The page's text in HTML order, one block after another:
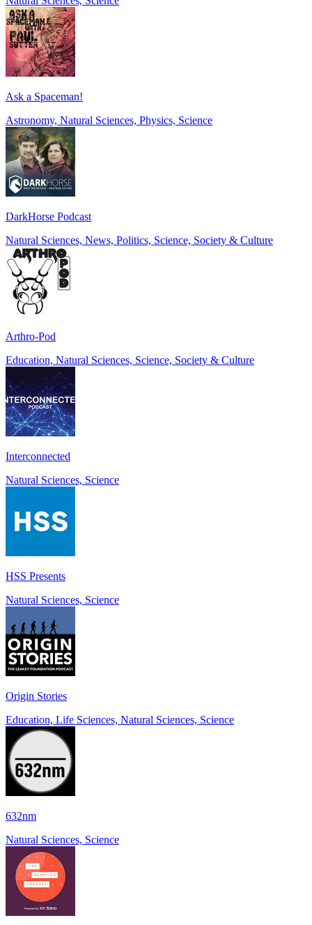
Ask a Spaceman!
Astronomy, Natural Sciences, Physics, Science
DarkHorse Podcast
Natural Sciences, News, Politics, Science, Society & Culture
Arthro-Pod
Education, Natural Sciences, Science, Society & Culture
Interconnected
Natural Sciences, Science
HSS Presents
Natural Sciences, Science
Origin Stories
Education, Life Sciences, Natural Sciences, Science
632nm
Natural Sciences, Science